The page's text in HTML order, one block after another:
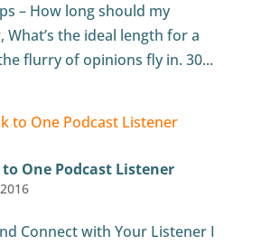
– How long should my
What’s the ideal length for a
flurry of opinions fly in. 30...
to One Podcast Listener
Connect with Your Listener I